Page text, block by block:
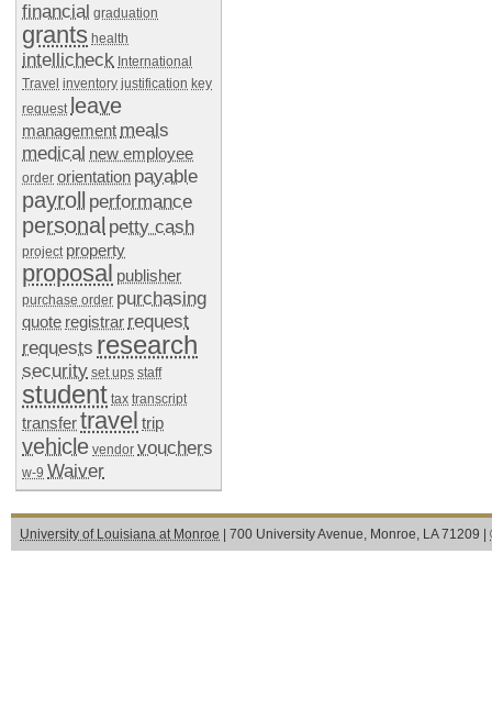
financial graduation
grants health
intellicheck International
Travel inventory justification key
request leave
management meals
medical new employee
order orientation payable
payroll performance
personal petty cash
project property
proposal publisher
purchase order purchasing
quote registrar request
requests research
security set ups staff
student tax transcript
transfertravel trip
vehicle vendor vouchers
w-9 Waiver
University of Louisiana at Monroe | 700 University Avenue, Monroe, LA 71209 |